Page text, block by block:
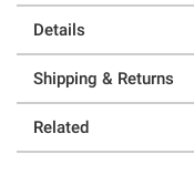
Details
Shipping & Returns
Related